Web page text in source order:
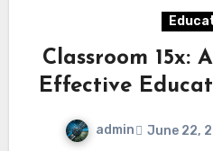
Classroom 15x:
Effective
admin June 22,